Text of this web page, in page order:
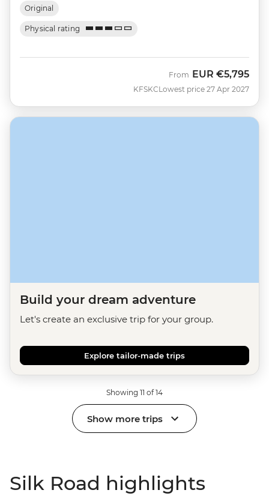
Original
Physical rating
KFSKC
From EUR €5,795
Lowest price 27 Apr 2027
Build your dream adventure
Let's create an exclusive trip for your group.
Explore tailor-made trips
Showing 11 of 14
Show more trips
Silk Road highlights